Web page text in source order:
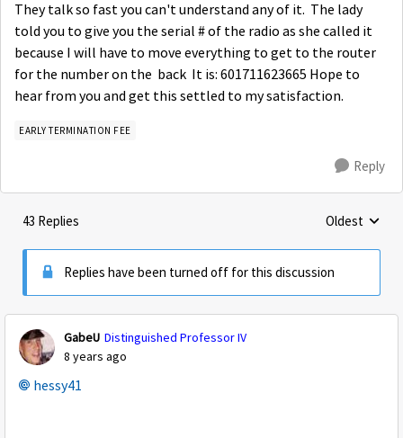
They talk so fast you can't understand any of it. The lady
told you to give you the serial # of the radio as she called it
because I will have to move everything to get to the router
for the number on the back It is: 601711623665 Hope to
hear from you and get this settled to my satisfaction.
EARLY TERMINATION FEE
Reply
43 Replies Replies
Oldest
Replies have been turned off for this discussion
GabeU Distinguished Professor IV
8 years ago
hessy41